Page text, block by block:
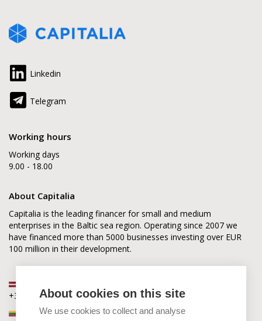
About cookies on this site
We use cookies to collect and analyse
Linkedin
Telegram
Working hours
Working days
9.00 - 18.00
About Capitalia
Capitalia is the leading financer for small and medium
enterprises in the Baltic sea region. Operating since 2007 we
have financed more than 5000 businesses investing over EUR
100 million in their development.
+371 2880 0880
Lithuania